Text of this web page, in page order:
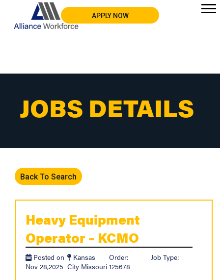
APPLY NOW
JOBS DETAILS
Back To Search
Heavy Equipment
Operator – KCMO
Posted on
Nov 28,2025
Kansas
City Missouri
Order:
125678
Job Type: